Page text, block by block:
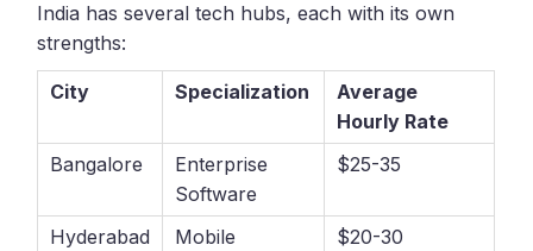
India has several tech hubs, each with its own
strengths:
City Specialization
Average
Hourly Rate
Bangalore
Enterprise
Software
$25-35
Hyderabad
Mobile
$20-30